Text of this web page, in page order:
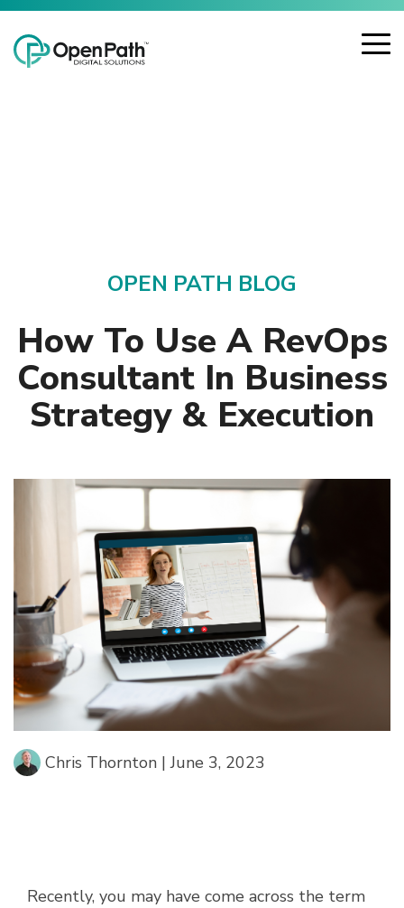
Skip
the
main
OPEN PATH BLOG
How To Use A RevOps
Consultant In Business
Strategy & Execution
Chris Thornton |June 3, 2023
Recently, you may have come across the term